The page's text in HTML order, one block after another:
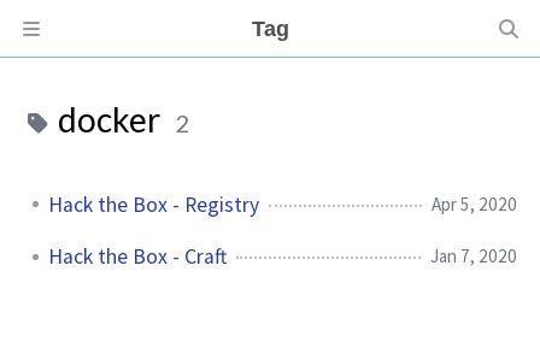
Tag
docker 2
Hack the Box - Registry Apr 5, 2020
Hack the Box - Craft Jan 7, 2020